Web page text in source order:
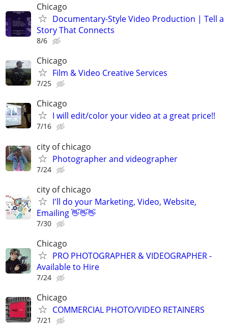
Chicago
Documentary-Style Video Production | Tell a
Story That Connects
8/6
Chicago
Film & Video Creative Services
7/25
Chicago
I will edit/color your video at a great price!!
7/16
city of chicago
Photographer and videographer
7/24
city of chicago
I'll do your Marketing, Video, Website,
Emailing 👋👋👋
7/30
Chicago
PRO PHOTOGRAPHER & VIDEOGRAPHER -
Available to Hire
7/24
Chicago
COMMERCIAL PHOTO/VIDEO RETAINERS
7/21